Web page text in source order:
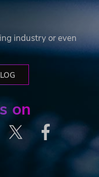
industry or even
on